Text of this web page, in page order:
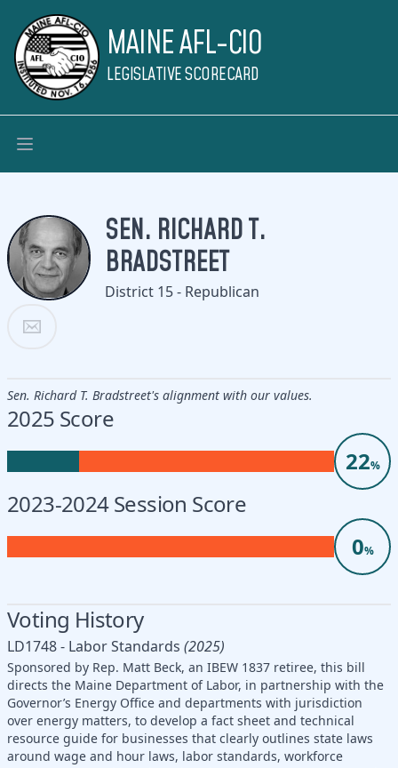
MAINE AFL-CIO
LEGISLATIVE SCORECARD
SEN. RICHARD T.
BRADSTREET
District 15 - Republican
Sen. Richard T. Bradstreet's alignment with our values.
2025 Score
22%
2023-2024 Session Score
0%
Voting History
LD1748 - Labor Standards (2025)
Sponsored by Rep. Matt Beck, an IBEW 1837 retiree, this bill
directs the Maine Department of Labor, in partnership with the
Governor’s Energy Office and departments with jurisdiction
over energy matters, to develop a fact sheet and technical
resource guide for businesses that clearly outlines state laws
around wage and hour laws, labor standards, workforce